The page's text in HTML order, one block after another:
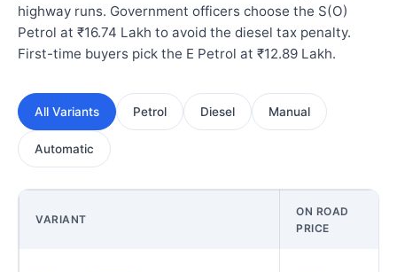
highway runs. Government officers choose the S(O)
Petrol at ₹16.74 Lakh to avoid the diesel tax penalty.
First-time buyers pick the E Petrol at ₹12.89 Lakh.
All Variants Petrol Diesel Manual
Automatic
VARIANT
ON ROAD
PRICE